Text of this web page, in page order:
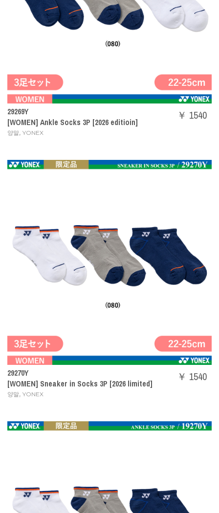
29269Y
[WOMEN] Ankle Socks 3P [2026 editioin]
양말, YONEX
￥ 1540
29270Y
[WOMEN] Sneaker in Socks 3P [2026 limited]
양말, YONEX
￥ 1540